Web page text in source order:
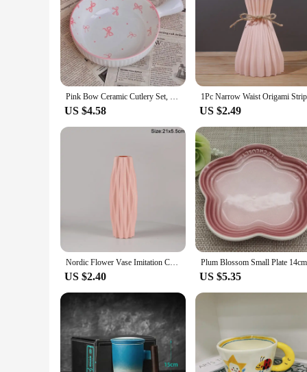
Pink Bow Ceramic Cutlery Set, Dessert Home Tableware Ceramic Handle Bowl Yogurt Cup High Value Breakfast Plate Drinkware
US $4.58 US $2.49
Nordic Flower Vase Imitation Ceramic Plastic Flower Vase Pot Home Living Room Desktop Decoration Wedding Centerpiece Arrangement
US $2.40 US $5.35